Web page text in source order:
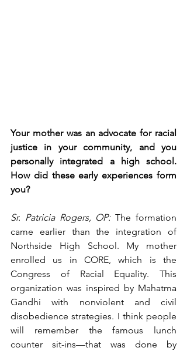
Your mother was an advocate for racial
justice in your community, and you
personally integrated a high school.
How did these early experiences form
you?
Sr. Patricia Rogers, OP: The formation
came earlier than the integration of
Northside High School. My mother
enrolled us in CORE, which is the
Congress of Racial Equality. This
organization was inspired by Mahatma
Gandhi with nonviolent and civil
disobedience strategies. I think people
will remember the famous lunch
counter sit-ins—that was done by